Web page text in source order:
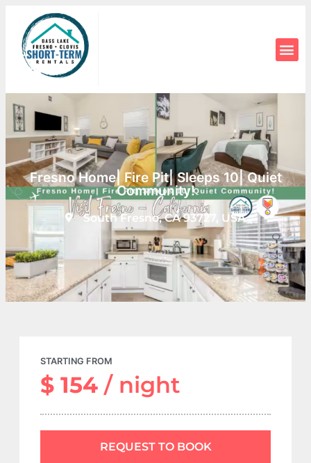
Fresno Home| Fire Pit| Sleeps 10| Quiet
Community!
South Fresno, CA 93727, USA
STARTING FROM
$ 154 / night
REQUEST TO BOOK